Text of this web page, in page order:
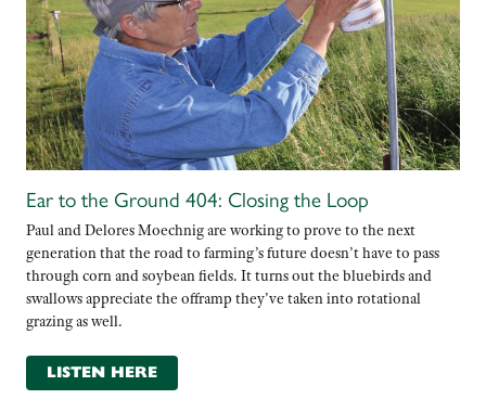
Ear to the Ground 404: Closing the Loop
Paul and Delores Moechnig are working to prove to the next
generation that the road to farming’s future doesn’t have to pass
through corn and soybean fields. It turns out the bluebirds and
swallows appreciate the offramp they’ve taken into rotational
grazing as well.
LISTEN HERE